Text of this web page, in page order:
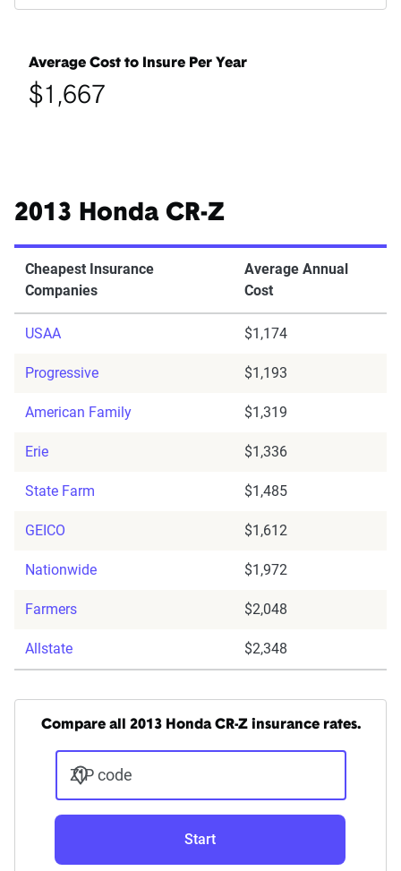
Average Cost to Insure Per Year
$1,667
2013 Honda CR-Z
Cheapest Insurance
Companies
Average Annual
Cost
USAA $1,174
Progressive $1,193
American Family $1,319
Erie $1,336
State Farm $1,485
GEICO $1,612
Nationwide $1,972
Farmers $2,048
Allstate $2,348
Compare all 2013 Honda CR-Z insurance rates.
ZIP code
Start